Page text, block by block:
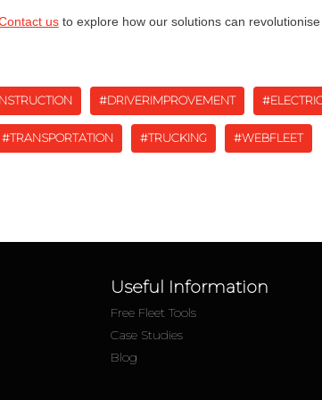
usto explore how our solutions can
#DRIVERIMPROVEMENT
#TRANSPORTATION #TRUCKING #WEBFLEET
Useful Information
Free Fleet Tools
Case Studies
Blog